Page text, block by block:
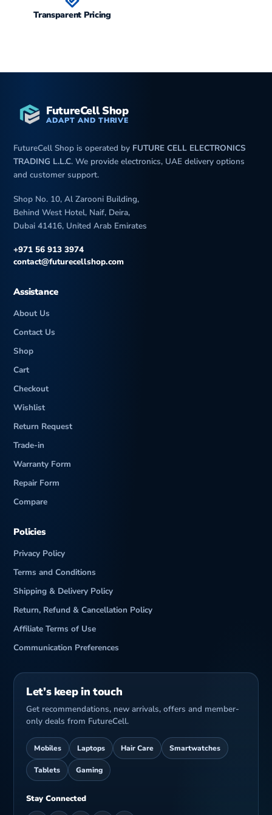
Transparent Pricing
FutureCell Shop
ADAPT AND THRIVE
FutureCell Shop is operated by FUTURE CELL ELECTRONICS
TRADING L.L.C. We provide electronics, UAE delivery options
and customer support.
Shop No. 10, Al Zarooni Building,
Behind West Hotel, Naif, Deira,
Dubai 41416, United Arab Emirates
+971 56 913 3974
contact@futurecellshop.com
Assistance
About Us
Contact Us
Shop
Cart
Checkout
Wishlist
Return Request
Trade-in
Warranty Form
Repair Form
Compare
Policies
Privacy Policy
Terms and Conditions
Shipping & Delivery Policy
Return, Refund & Cancellation Policy
Affiliate Terms of Use
Communication Preferences
Let’s keep in touch
Get recommendations, new arrivals, offers and member-
only deals from FutureCell.
Mobiles Laptops Hair Care Smartwatches
Tablets Gaming
Stay Connected